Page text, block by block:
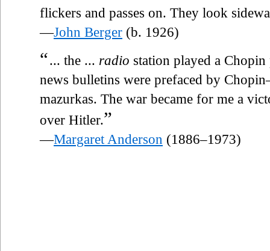
flickers and passes on. They look
—John Berger (b. 1926)
“... the ... radio station played a
news bulletins were prefaced by
mazurkas. The war became for me a
over Hitler.”
—Margaret Anderson (1886–1973)